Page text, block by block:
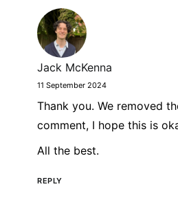
Jack McKenna
11 September 2024
Thank you. We removed
comment, I hope this is
All the best.
REPLY